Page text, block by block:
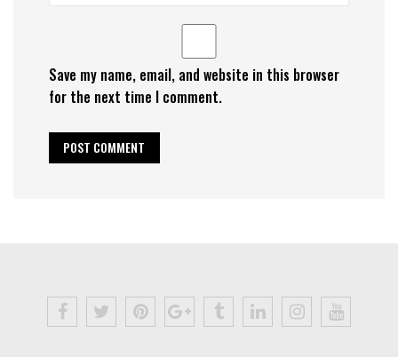
Save my name, email, and website in this browser
for the next time I comment.